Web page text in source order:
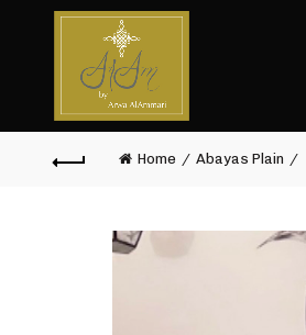
Home Abayas Plain